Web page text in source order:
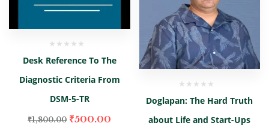
Desk Reference To The
Diagnostic Criteria From
DSM-5-TR
₹1,800.00 ₹500.00
Doglapan: The Hard Truth
about Life and Start-Ups